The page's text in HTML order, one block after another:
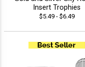
Insert Trophies
$5.49 - $6.49